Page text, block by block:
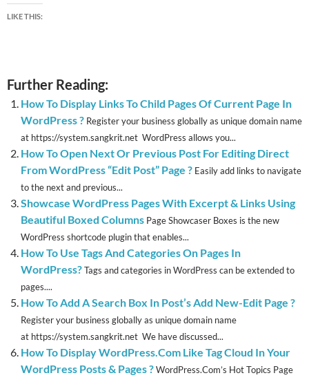
LIKE THIS:
Further Reading:
How To Display Links To Child Pages Of Current Page In
WordPress ? Register your business globally as unique domain name
at https://system.sangkrit.net WordPress allows you...
How To Open Next Or Previous Post For Editing Direct
From WordPress “Edit Post” Page ? Easily add links to navigate
to the next and previous...
Showcase WordPress Pages With Excerpt & Links Using
Beautiful Boxed Columns Page Showcaser Boxes is the new
WordPress shortcode plugin that enables...
How To Use Tags And Categories On Pages In
WordPress?Tags and categories in WordPress can be extended to
pages....
How To Add A Search Box In Post’s Add New-Edit Page ?
Register your business globally as unique domain name
at https://system.sangkrit.net We have discussed...
How To Display WordPress.Com Like Tag Cloud In Your
WordPress Posts & Pages ?WordPress.Com’s Hot Topics Page